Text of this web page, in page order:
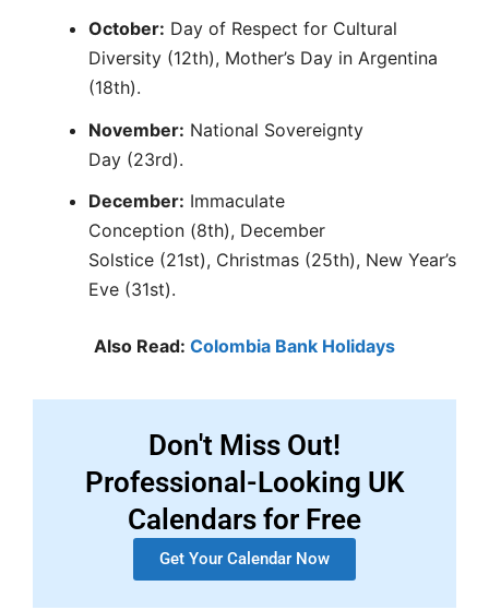
October: Day of Respect for Cultural
Diversity (12th), Mother’s Day in Argentina
(18th).
November: National Sovereignty
Day (23rd).
December: Immaculate
Conception (8th), December
Solstice (21st), Christmas (25th), New Year’s
Eve (31st).
Also Read: Colombia Bank Holidays
Don't Miss Out!
Professional-Looking UK
Calendars for Free
Get Your Calendar Now